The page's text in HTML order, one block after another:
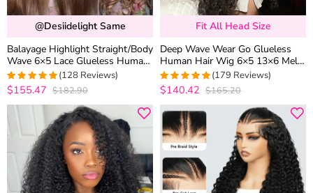
@desiidelight Same
Balayage Highlight Straight/Body
Wave 6×5 Lace Glueless Human
Hair Wig Pre Cut Lace Bleached
Knots
4.9765625
(128 Reviews)
$155.47 $182.90
Fit All Head Size
Deep Wave Wear Go Glueless
Human Hair Wig 6×5 13×6 Melt
Lace Flexi-Fit Drawstring Cap
4.9608938547486
(179 Reviews)
$140.42 $165.20